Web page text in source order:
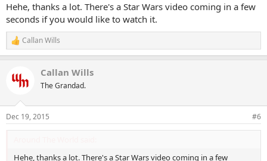
Hehe, thanks a lot. There's a Star Wars video coming in a few
seconds if you would like to watch it.
R
e
c
t
s
:
Callan Wills
Callan Wills
The Grandad.
Dec 19, 2015 #6
Hehe, thanks a lot. There's a Star Wars video coming in a few